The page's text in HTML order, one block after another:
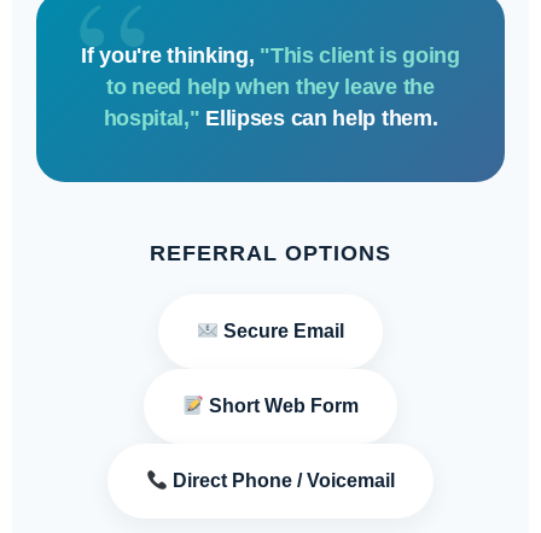
If you're thinking, "This client is going
to need help when they leave the
hospital," Ellipses can help them.
REFERRAL OPTIONS
Secure Email
Short Web Form
Direct Phone / Voicemail